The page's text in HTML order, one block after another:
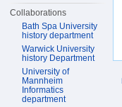
Collaborations
Bath Spa University
history department
Warwick University
history Department
University of
Mannheim
Informatics
department